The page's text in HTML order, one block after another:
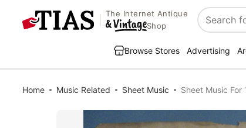
The Internet Antique
Shop
Search
Browse Stores Advertising
Home Music Related Sheet Music Sheet Music For